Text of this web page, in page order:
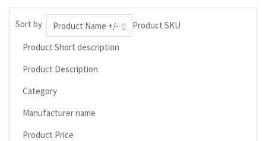
Sort by Product Name +/-
Product SKU
Product Short description
Product Description
Category
Manufacturer name
Product Price